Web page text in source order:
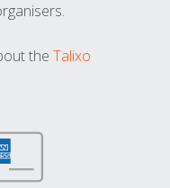
the Talixo